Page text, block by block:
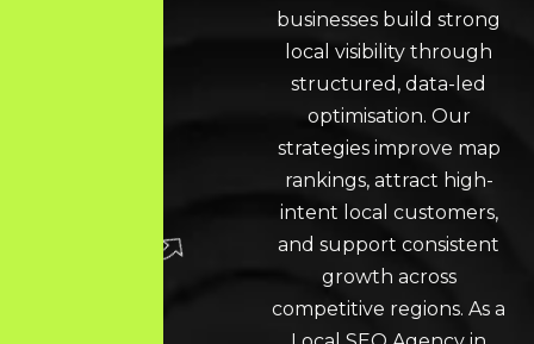
businesses build strong
local visibility through
structured, data-led
optimisation. Our
strategies improve map
rankings, attract high-
intent local customers,
and support consistent
growth across
competitive regions. As a